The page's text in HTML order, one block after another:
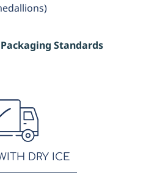
Standards
DRY ICE